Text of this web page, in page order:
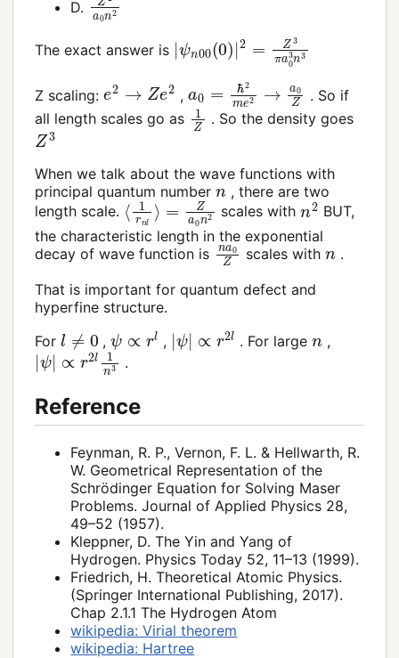
D.
The exact answer is
|ψn 00 0)| 3π
Z scaling: e2 → Ze 2 ,
2m →a
. So if
all length scales go as
1Z . So the density goes
Z3
When we talk about the wave functions with
principal quantum numbern , there are two
length scale. ⟨1rnl ⟩
=Za0n2 scales with n2BUT,
the characteristic length in the exponential
decay of wave function is na0 Z
scales with n.
That is important for quantum defect and
hyperfine structure.
Forl≠ 0 , ψ , | ψ| 2l . For largen ,
| ψ|
∝r2l 1n 3 .
Reference
Feynman, R. P., Vernon, F. L. & Hellwarth, R.
W. Geometrical Representation of the
Schrödinger Equation for Solving Maser
Problems. Journal of Applied Physics 28,
49–52 (1957).
Kleppner, D. The Yin and Yang of
Hydrogen. Physics Today 52, 11–13 (1999).
Friedrich, H. Theoretical Atomic Physics.
(Springer International Publishing, 2017).
Chap 2.1.1 The Hydrogen Atom
wikipedia: Virial theorem
wikipedia: Hartree